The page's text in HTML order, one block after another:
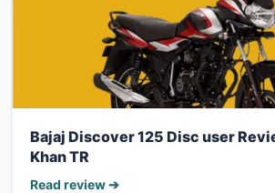
Bajaj Discover 125 Disc user
Khan TR
Read review ➔